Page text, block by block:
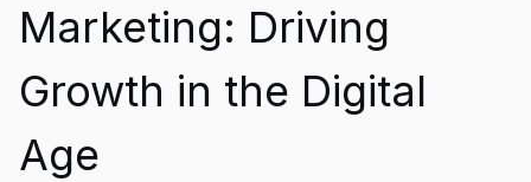
Marketing: Driving
Growth in the Digital
Age